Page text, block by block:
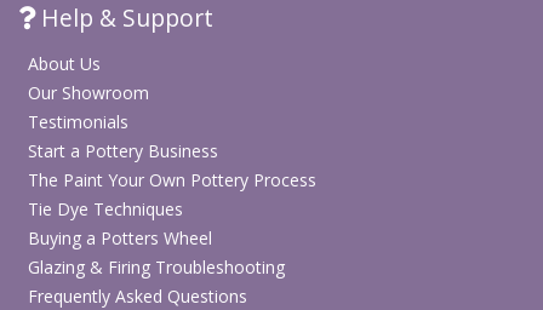
Surface
Concentric circles etched into the
Operation
Application
Decorating ceramics, banding,
modelling and re-centring work in
Note:This is a manual pottery whirler and banding wheel for
decorating, modelling and tabletop ceramic work. It is not an
Help & Support
About Us
Our Showroom
Testimonials
Start a Pottery Business
The Paint Your Own Pottery Process
Tie Dye Techniques
Buying a Potters Wheel
Glazing & Firing Troubleshooting
Frequently Asked Questions